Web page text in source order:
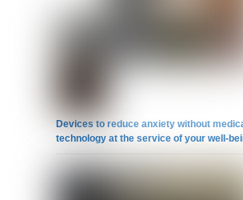
Devices to reduce anxiety without
technology at the service of your well-